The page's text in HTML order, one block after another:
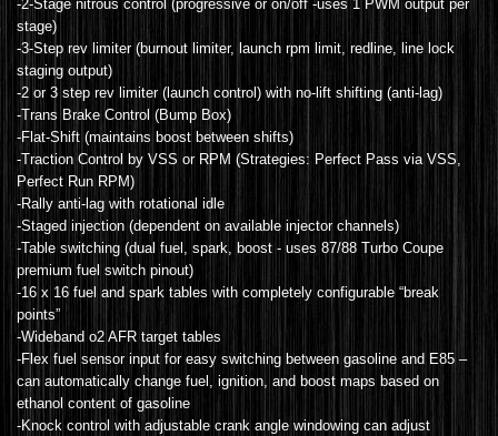
-2-Stage nitrous control (progressive or on/off -uses 1 PWM output per
stage)
-3-Step rev limiter (burnout limiter, launch rpm limit, redline, line lock
staging output)
-2 or 3 step rev limiter (launch control) with no-lift shifting (anti-lag)
-Trans Brake Control (Bump Box)
-Flat-Shift (maintains boost between shifts)
-Traction Control by VSS or RPM (Strategies: Perfect Pass via VSS,
Perfect Run RPM)
-Rally anti-lag with rotational idle
-Staged injection (dependent on available injector channels)
-Table switching (dual fuel, spark, boost - uses 87/88 Turbo Coupe
premium fuel switch pinout)
-16 x 16 fuel and spark tables with completely configurable “break
points”
-Wideband o2 AFR target tables
-Flex fuel sensor input for easy switching between gasoline and E85 –
can automatically change fuel, ignition, and boost maps based on
ethanol content of gasoline
-Knock control with adjustable crank angle windowing can adjust